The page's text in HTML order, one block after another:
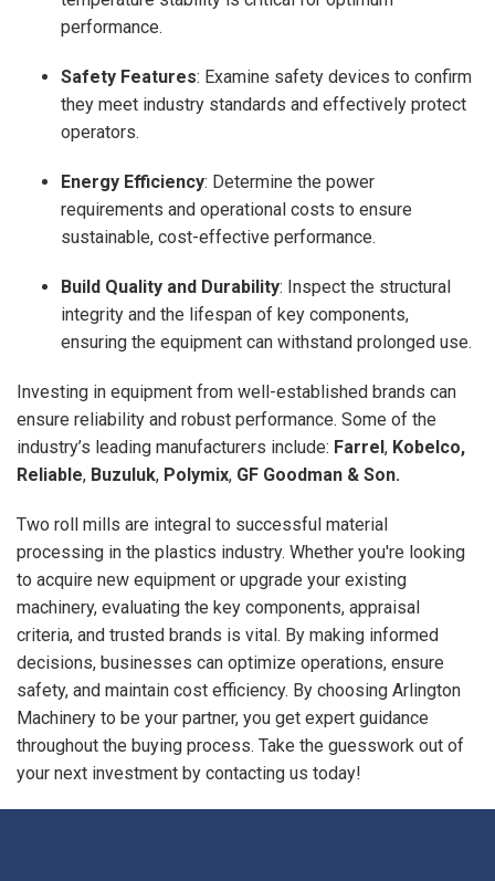
performance.
Safety Features: Examine safety devices to confirm
they meet industry standards and effectively protect
operators.
Energy Efficiency: Determine the power
requirements and operational costs to ensure
sustainable, cost-effective performance.
Build Quality and Durability: Inspect the structural
integrity and the lifespan of key components,
ensuring the equipment can withstand prolonged use.
Investing in equipment from well-established brands can
ensure reliability and robust performance. Some of the
industry’s leading manufacturers include: Farrel, Kobelco,
Reliable, Buzuluk, Polymix, GF Goodman & Son.
Two roll mills are integral to successful material
processing in the plastics industry. Whether you're looking
to acquire new equipment or upgrade your existing
machinery, evaluating the key components, appraisal
criteria, and trusted brands is vital. By making informed
decisions, businesses can optimize operations, ensure
safety, and maintain cost efficiency. By choosing Arlington
Machinery to be your partner, you get expert guidance
throughout the buying process. Take the guesswork out of
your next investment by contacting us today!